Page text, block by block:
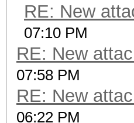
RE: New
07:10 PM
RE: New
07:58 PM
RE: New
06:22 PM